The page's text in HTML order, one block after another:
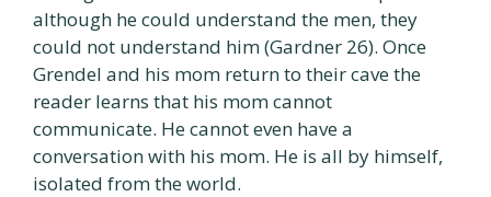
although he could understand the men, they
could not understand him (Gardner 26). Once
Grendel and his mom return to their cave the
reader learns that his mom cannot
communicate. He cannot even have a
conversation with his mom. He is all by himself,
isolated from the world.